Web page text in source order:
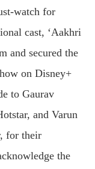
watch for
cast, ‘Aakhri
and secured the
on Disney+
to Gaurav
and Varun
for their
the